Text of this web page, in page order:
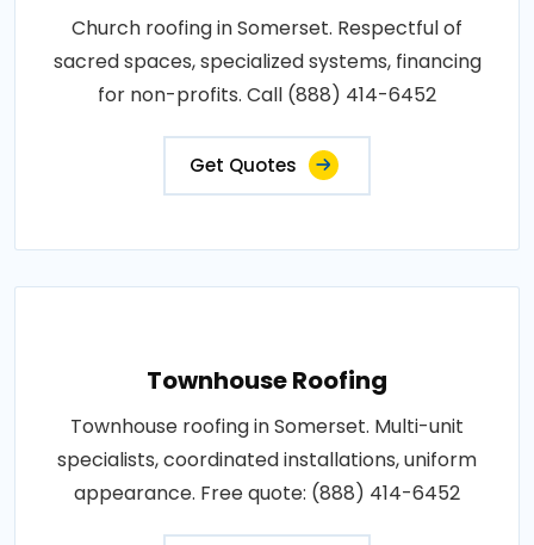
Church roofing in Somerset. Respectful of
sacred spaces, specialized systems, financing
for non-profits. Call (888) 414-6452
Get Quotes
Townhouse Roofing
Townhouse roofing in Somerset. Multi-unit
specialists, coordinated installations, uniform
appearance. Free quote: (888) 414-6452